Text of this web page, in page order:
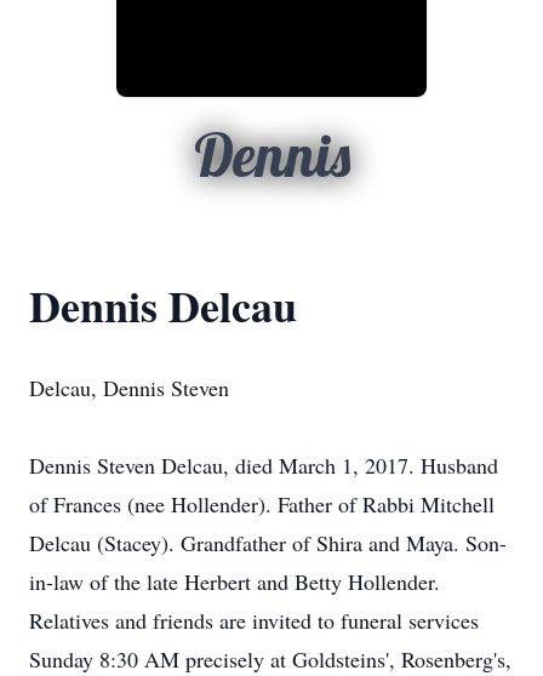
Dennis
Dennis Delcau
Delcau, Dennis Steven
Dennis Steven Delcau, died March 1, 2017. Husband
of Frances (nee Hollender). Father of Rabbi Mitchell
Delcau (Stacey). Grandfather of Shira and Maya. Son-
in-law of the late Herbert and Betty Hollender.
Relatives and friends are invited to funeral services
Sunday 8:30 AM precisely at Goldsteins', Rosenberg's,